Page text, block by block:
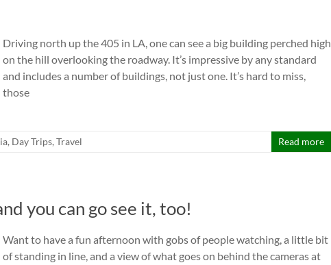
Driving north up the 405 in LA, one can see a big building perched high
on the hill overlooking the roadway. It’s impressive by any standard
and includes a number of buildings, not just one. It’s hard to miss,
those
, Day Trips, Travel Read more
you can go see it, too!
Want to have a fun afternoon with gobs of people watching, a little bit
of standing in line, and a view of what goes on behind the cameras at